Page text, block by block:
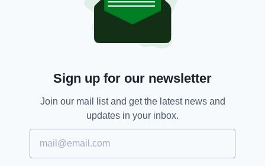
Cyprus police say foul play has been ruled out,
but confirmed an investigation is underway,
made last night, Stacey Gadd thanked those
who have donated to the fund.
“Thank you so much from the bottom of my
heart for all money that has been raised and
Sign up for our newsletter
Join our mail list and get the latest news and
updates in your inbox.